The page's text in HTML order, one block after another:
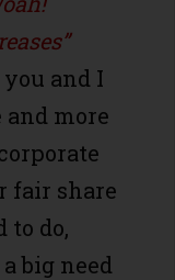
and I
more
fair share
to do,
big need